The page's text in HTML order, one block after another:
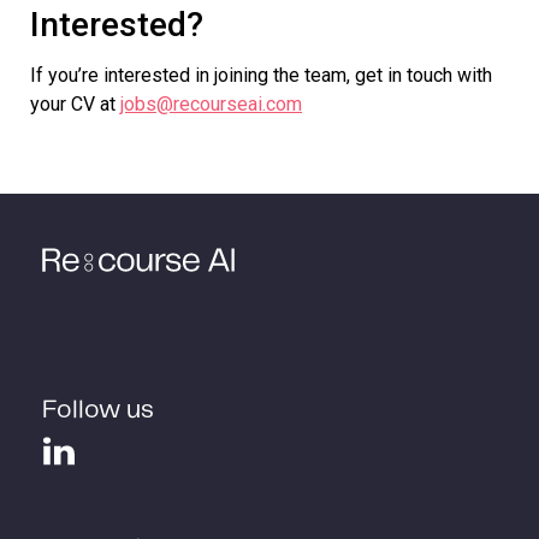
Interested?
If you’re interested in joining the team, get in touch with
your CV at jobs@recourseai.com
Follow us